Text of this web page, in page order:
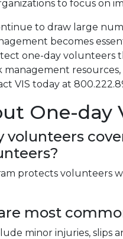
to focus on
to draw large
becomes
one-day volunteers
management
VIS today at
One-day
volunteers
protects volunteers
most
minor injuries, slips